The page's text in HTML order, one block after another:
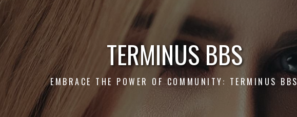
TERMINUS BBS
EMBRACE THE POWER OF COMMUNITY: TERMINUS BBS